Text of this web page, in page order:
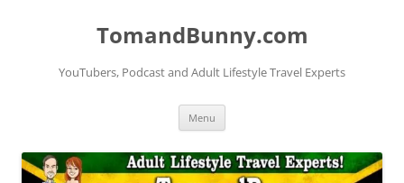
TomandBunny.com
YouTubers, Podcast and Adult Lifestyle Travel Experts
Menu